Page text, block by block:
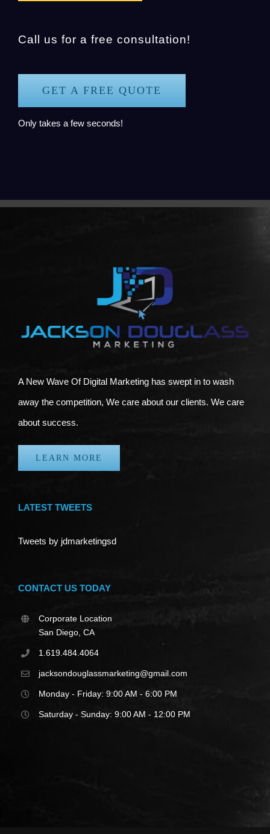
Call us for a free consultation!
GET A FREE QUOTE
Only takes a few seconds!
A New Wave Of Digital Marketing has swept in to wash
away the competition, We care about our clients. We care
about success.
LEARN MORE
LATEST TWEETS
Tweets by jdmarketingsd
CONTACT US TODAY
Corporate Location
San Diego, CA
1.619.484.4064
jacksondouglassmarketing@gmail.com
Monday - Friday: 9:00 AM - 6:00 PM
Saturday - Sunday: 9:00 AM - 12:00 PM